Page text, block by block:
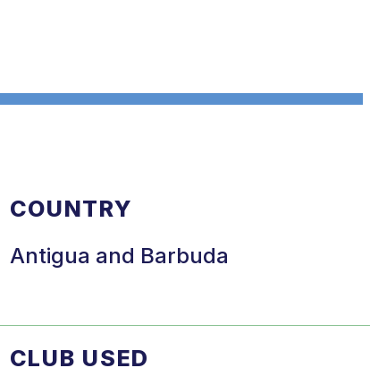
COUNTRY
Antigua and Barbuda
CLUB USED